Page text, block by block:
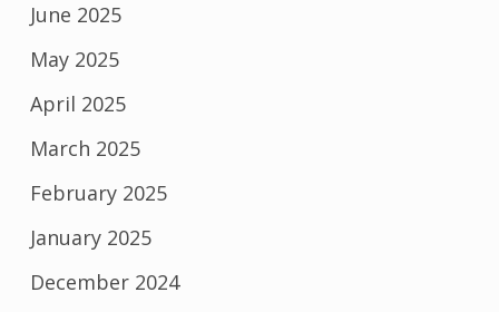
June 2025
May 2025
April 2025
March 2025
February 2025
January 2025
December 2024